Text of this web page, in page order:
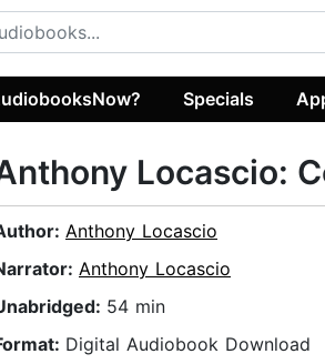
Specials
Locascio:
Anthony Locascio
Anthony Locascio
54 min
Digital Audiobook Download